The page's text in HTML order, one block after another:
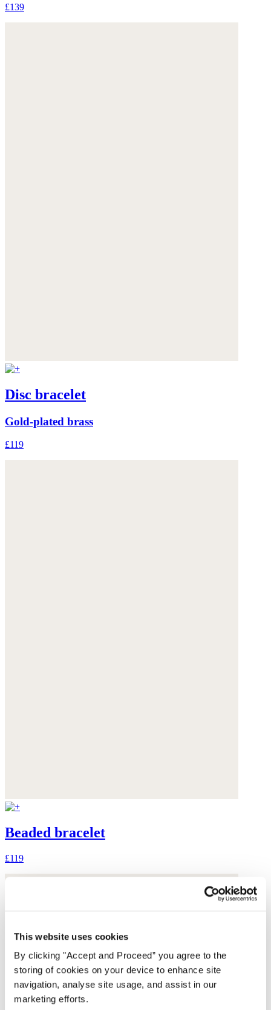
This website uses cookies
By clicking "Accept and Proceed” you agree to the
storing of cookies on your device to enhance site
navigation, analyse site usage, and assist in our
marketing efforts.
£139
Disc bracelet
Gold-plated brass
£119
Beaded bracelet
£119